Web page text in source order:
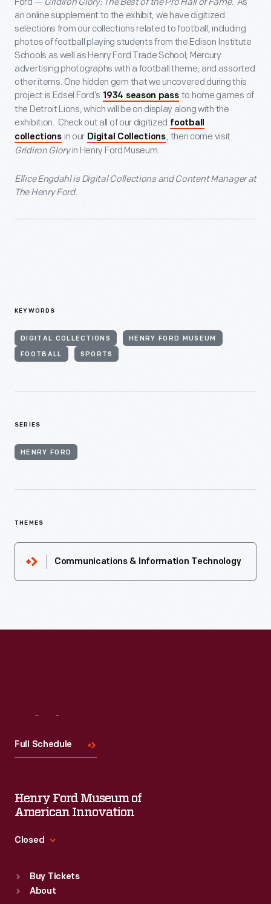
an online supplement to the exhibit, we have digitized
selections from our collections related to football, including
photos of football playing students from the Edison Institute
Schools as well as Henry Ford Trade School; Mercury
advertising photographs with a football theme; and assorted
other items. One hidden gem that we uncovered during this
project is Edsel Ford’s 1934 season pass to home games of
the Detroit Lions, which will be on display along with the
exhibition. Check out all of our digitized football
collections in our Digital Collections, then come visit
Gridiron Gloryin Henry Ford Museum.
Ellice Engdahl is Digital Collections and Content Manager at
The Henry Ford.
KEYWORDS
DIGITAL COLLECTIONS HENRY FORD MUSEUM
FOOTBALL SPORTS
SERIES
HENRY FORD
THEMES
Communications & Information Technology
Full Schedule
Henry Ford Museum of
American Innovation
Closed
Sun : 9:30 a.m.-5 p.m.
Buy Tickets
About